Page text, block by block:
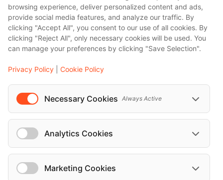
browsing experience, deliver personalized content and ads,
provide social media features, and analyze our traffic. By
clicking "Accept All", you consent to our use of all cookies. By
clicking "Reject All", only necessary cookies will be used. You
can manage your preferences by clicking "Save Selection".
Privacy Policy Cookie Policy
Necessary Cookies Always Active
Analytics Cookies
Marketing Cookies